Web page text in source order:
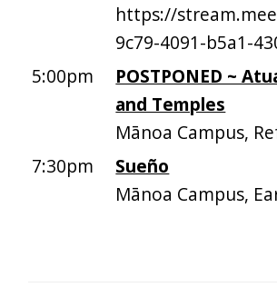
https://
9c79-4091-b5a1-
5:00pm
POSTPONED ~
and Temples
Mānoa Campus,
7:30pm
Sueño
Mānoa Campus,